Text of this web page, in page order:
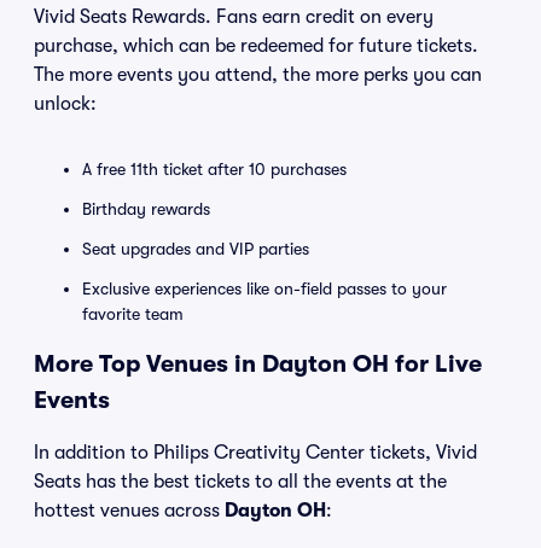
Vivid Seats Rewards. Fans earn credit on every
purchase, which can be redeemed for future tickets.
The more events you attend, the more perks you can
unlock:
A free 11th ticket after 10 purchases
Birthday rewards
Seat upgrades and VIP parties
Exclusive experiences like on-field passes to your
favorite team
More Top Venues in Dayton OH for Live
Events
In addition to Philips Creativity Center tickets, Vivid
Seats has the best tickets to all the events at the
hottest venues across Dayton OH :